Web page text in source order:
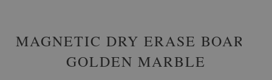
MAGNETIC DRY ERASE BOARD
GOLDEN MARBLE